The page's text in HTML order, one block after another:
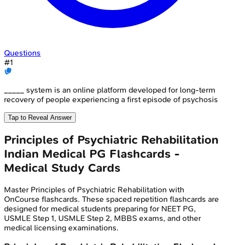
Questions
#1
_____ system is an online platform developed for long-term
recovery of people experiencing a first episode of psychosis
Tap to Reveal Answer
Principles of Psychiatric Rehabilitation
Indian Medical PG Flashcards -
Medical Study Cards
Master Principles of Psychiatric Rehabilitation with
OnCourse flashcards. These spaced repetition flashcards are
designed for medical students preparing for NEET PG,
USMLE Step 1, USMLE Step 2, MBBS exams, and other
medical licensing examinations.